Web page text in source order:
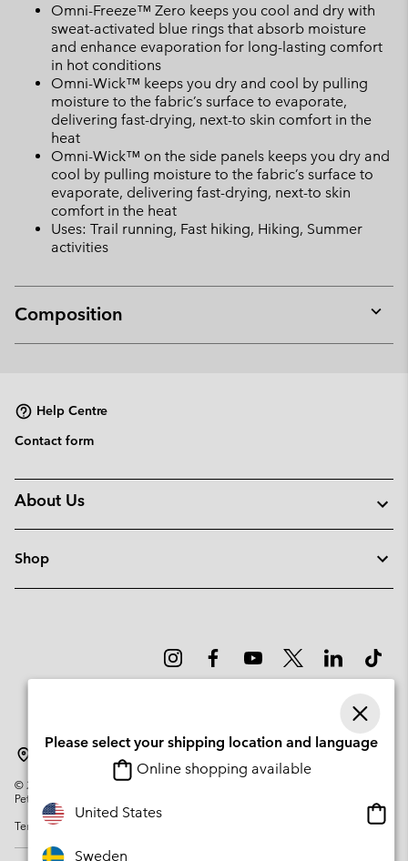
Omni-Freeze™ Zero keeps you cool and dry with
sweat-activated blue rings that absorb moisture
and enhance evaporation for long-lasting comfort
in hot conditions
Omni-Wick™ keeps you dry and cool by pulling
moisture to the fabric’s surface to evaporate,
delivering fast-drying, next-to skin comfort in the
heat
Omni-Wick™ on the side panels keeps you dry and
cool by pulling moisture to the fabric’s surface to
evaporate, delivering fast-drying, next-to skin
comfort in the heat
Uses: Trail running, Fast hiking, Hiking, Summer
activities
Composition
or
Help Centre
Contact form
About Us
Shop
© 2026
Columbia Sportswear Company. Avenue des Morgines, 12 1213
Petit-Lancy Switzerland. All rights reserved.
Terms of Use
Please select your shipping location and language
Online shopping available
United States
Sweden